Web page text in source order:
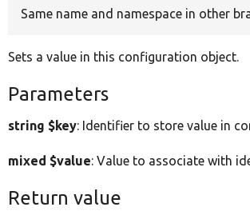
Same name and namespace in other
Sets a value in this configuration object.
Parameters
string $key: Identifier to store value in
mixed $value: Value to associate with
Return value